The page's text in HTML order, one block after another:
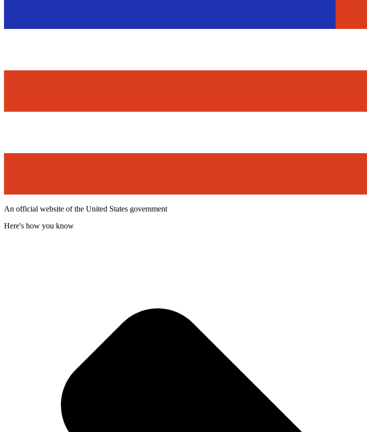
An official website of the United States government
Here's how you know